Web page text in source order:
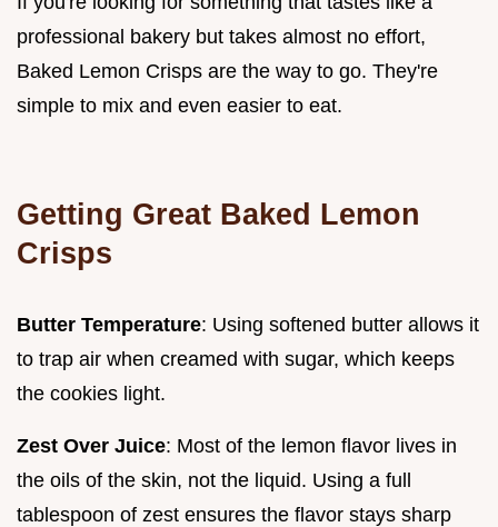
professional bakery but takes almost no effort,
Baked Lemon Crisps are the way to go. They're
simple to mix and even easier to eat.
Getting Great Baked Lemon
Crisps
Butter Temperature: Using softened butter allows it
to trap air when creamed with sugar, which keeps
the cookies light.
Zest Over Juice: Most of the lemon flavor lives in
the oils of the skin, not the liquid. Using a full
tablespoon of zest ensures the flavor stays sharp